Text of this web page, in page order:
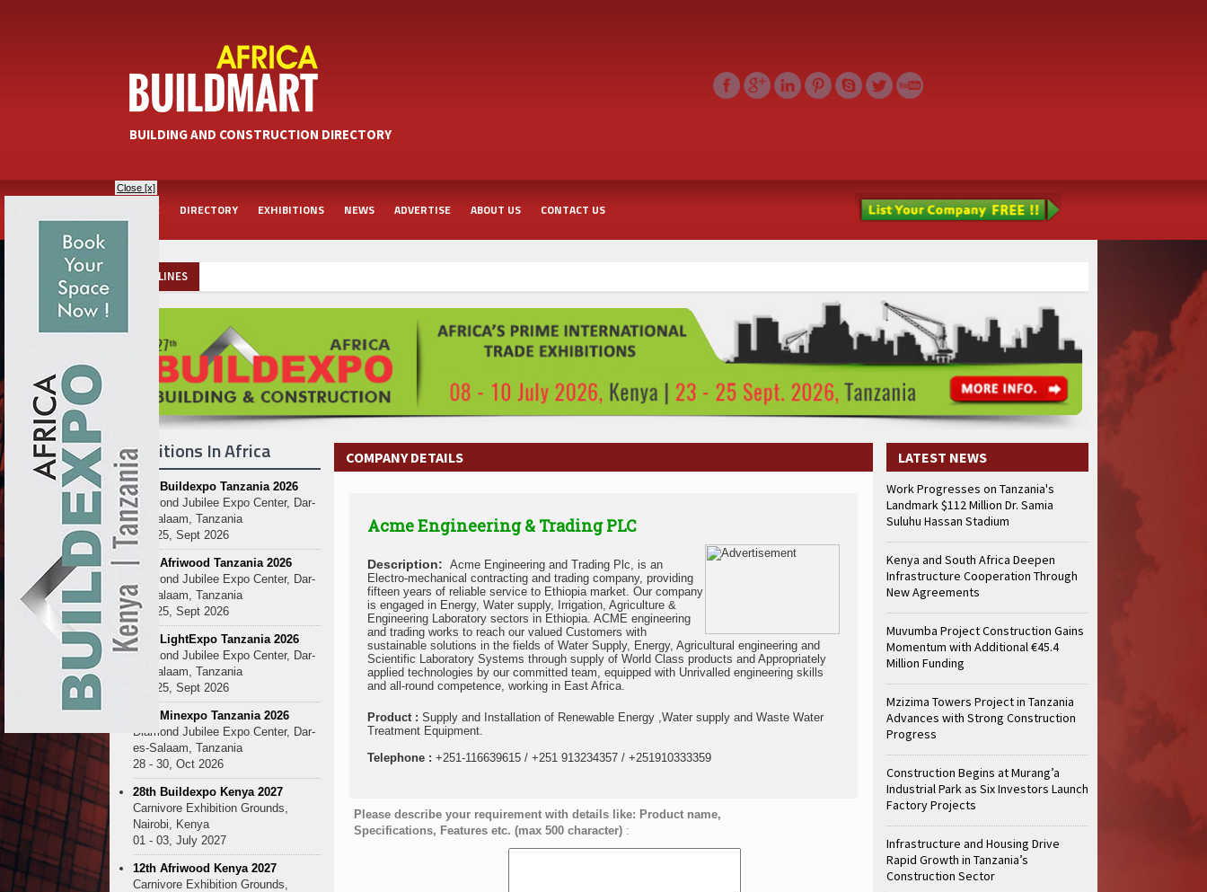
BUILDING AND CONSTRUCTION DIRECTORY
HOME DIRECTORY EXHIBITIONS NEWS ADVERTISE ABOUT US CONTACT US
Close [x]
HEADLINES
COMPANY DETAILS
Acme Engineering & Trading PLC
Description: Acme Engineering and Trading Plc, is an
Electro-mechanical contracting and trading company, providing
fifteen years of reliable service to Ethiopia market. Our company
is engaged in Energy, Water supply, Irrigation, Agriculture &
Engineering Laboratory sectors in Ethiopia. ACME engineering
and trading works to reach our valued Customers with
sustainable solutions in the fields of Water Supply, Energy, Agricultural engineering and
Scientific Laboratory Systems through supply of World Class products and Appropriately
applied technologies by our committed team, equipped with Unrivalled engineering skills
and all-round competence, working in East Africa.
Product : Supply and Installation of Renewable Energy ,Water supply and Waste Water
Treatment Equipment.
Telephone : +251-116639615 / +251 913234357 / +251910333359
Please describe your requirement with details like: Product name,
Specifications, Features etc. (max 500 character) :
Exhibitions In Africa
27th Buildexpo Tanzania 2026
Diamond Jubilee Expo Center, Dar-
es-Salaam, Tanzania
23 - 25, Sept 2026
10th Afriwood Tanzania 2026
Diamond Jubilee Expo Center, Dar-
es-Salaam, Tanzania
23 - 25, Sept 2026
10th LightExpo Tanzania 2026
Diamond Jubilee Expo Center, Dar-
es-Salaam, Tanzania
23 - 25, Sept 2026
10th Minexpo Tanzania 2026
Diamond Jubilee Expo Center, Dar-
es-Salaam, Tanzania
28 - 30, Oct 2026
28th Buildexpo Kenya 2027
Carnivore Exhibition Grounds,
Nairobi, Kenya
01 - 03, July 2027
12th Afriwood Kenya 2027
Carnivore Exhibition Grounds,
LATEST NEWS
Work Progresses on Tanzania's
Landmark $112 Million Dr. Samia
Suluhu Hassan Stadium
Kenya and South Africa Deepen
Infrastructure Cooperation Through
New Agreements
Muvumba Project Construction Gains
Momentum with Additional €45.4
Million Funding
Mzizima Towers Project in Tanzania
Advances with Strong Construction
Progress
Construction Begins at Murang’a
Industrial Park as Six Investors Launch
Factory Projects
Infrastructure and Housing Drive
Rapid Growth in Tanzania’s
Construction Sector